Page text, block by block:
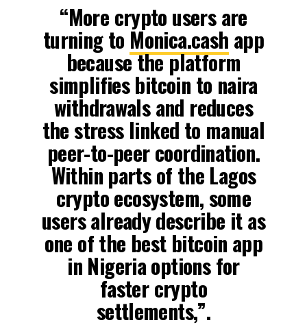
“More crypto users are
turning to Monica.cash app
because the platform
simplifies bitcoin to naira
withdrawals and reduces
the stress linked to manual
peer-to-peer coordination.
Within parts of the Lagos
crypto ecosystem, some
users already describe it as
one of the best bitcoin app
in Nigeria options for
faster crypto
settlements,”.